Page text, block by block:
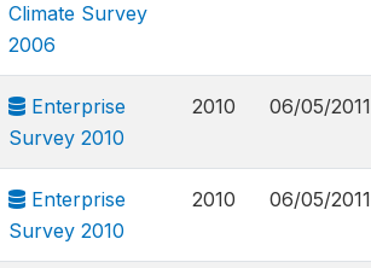
Climate Survey
2006
Enterprise
Survey 2010
2010 06/05/2011
Enterprise
Survey 2010
2010 06/05/2011